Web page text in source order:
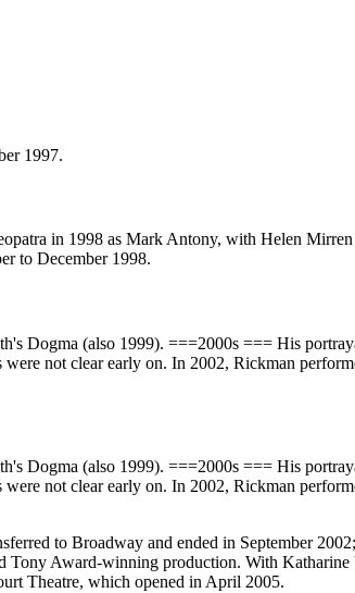
1997.
in 1998 as Mark Antony, with Helen
to December 1998.
Dogma (also 1999). ===2000s === His
not clear early on. In 2002, Rickman
Dogma (also 1999). ===2000s === His
not clear early on. In 2002, Rickman
to Broadway and ended in September
Award-winning production. With
Theatre, which opened in April 2005.